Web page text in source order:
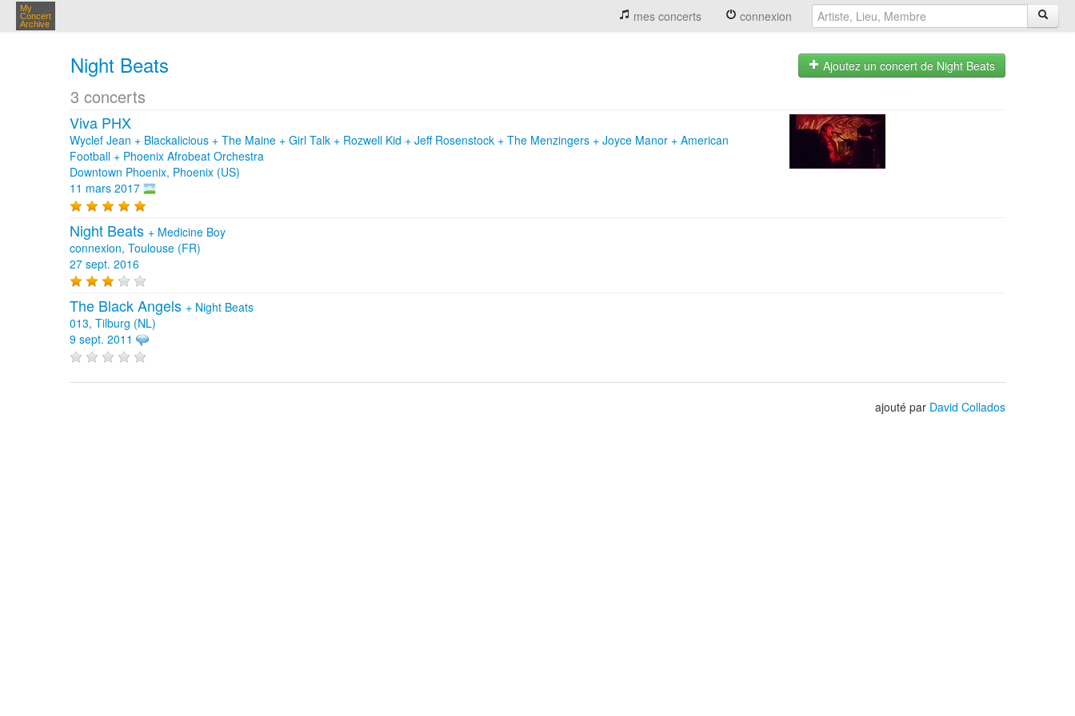
My
Concert
Archive
mes concerts connexion
Night Beats
3 concerts
Ajoutez un concert de Night Beats
Viva PHX
Wyclef Jean + Blackalicious + The Maine + Girl Talk + Rozwell Kid + Jeff Rosenstock + The Menzingers + Joyce Manor + American
Football + Phoenix Afrobeat Orchestra
Downtown Phoenix, Phoenix (US)
11 mars 2017
Night Beats + Medicine Boy
connexion, Toulouse (FR)
27 sept. 2016
The Black Angels + Night Beats
013, Tilburg (NL)
9 sept. 2011
ajouté par David Collados